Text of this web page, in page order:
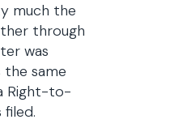
much the
through
was
same
Right-to-